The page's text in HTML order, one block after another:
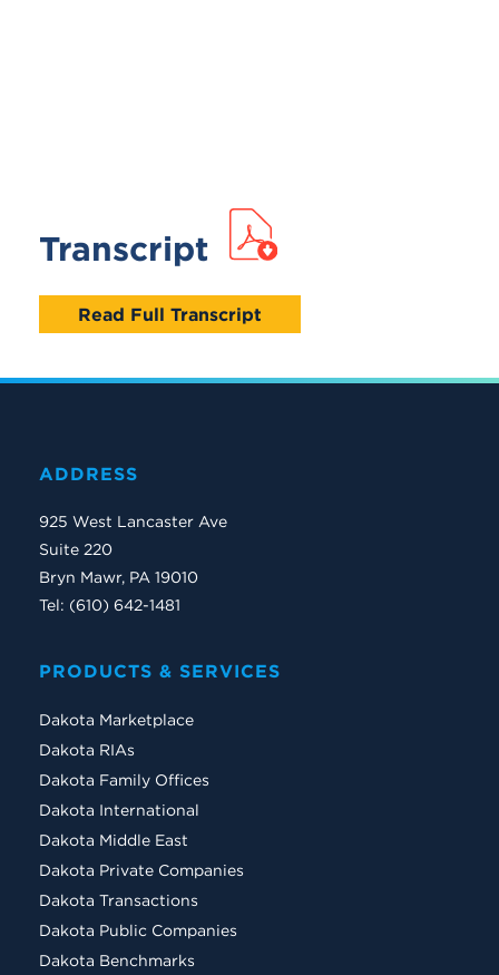
Transcript
Read Full Transcript
ADDRESS
925 West Lancaster Ave
Suite 220
Bryn Mawr, PA 19010
Tel: (610) 642-1481
PRODUCTS & SERVICES
Dakota Marketplace
Dakota RIAs
Dakota Family Offices
Dakota International
Dakota Middle East
Dakota Private Companies
Dakota Transactions
Dakota Public Companies
Dakota Benchmarks